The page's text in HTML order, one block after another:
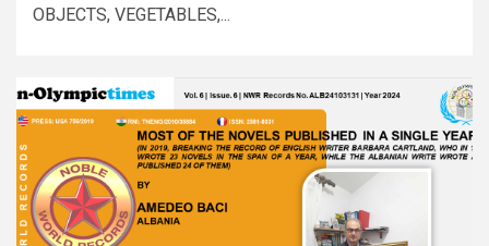
OBJECTS, VEGETABLES,...